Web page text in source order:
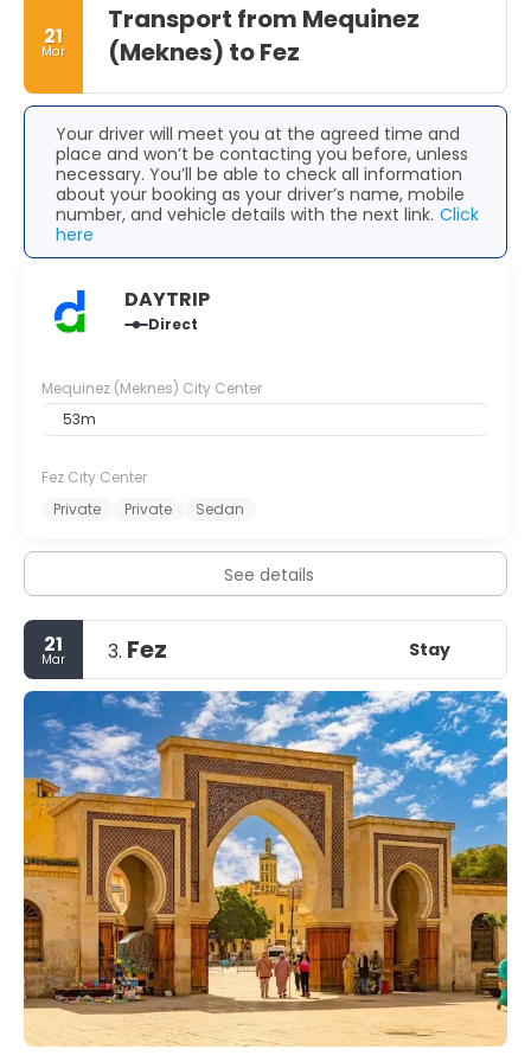
With its rich history, beautiful parks, and delicious cuisine,
it is sure to leave visitors with unforgettable memories.
21
Mar
Transport from Mequinez
(Meknes) to Fez
Your driver will meet you at the agreed time and
place and won’t be contacting you before, unless
necessary. You’ll be able to check all information
about your booking as your driver’s name, mobile
number, and vehicle details with the next link. Click
here
DAYTRIP
Direct
Mequinez (Meknes) City Center
53m
Fez City Center
Private
Private Sedan
See details
21
Mar 3. Fez Stay